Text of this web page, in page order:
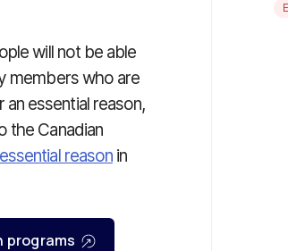
will not be able
members who are
essential reason,
the Canadian
essential reasonin
programs